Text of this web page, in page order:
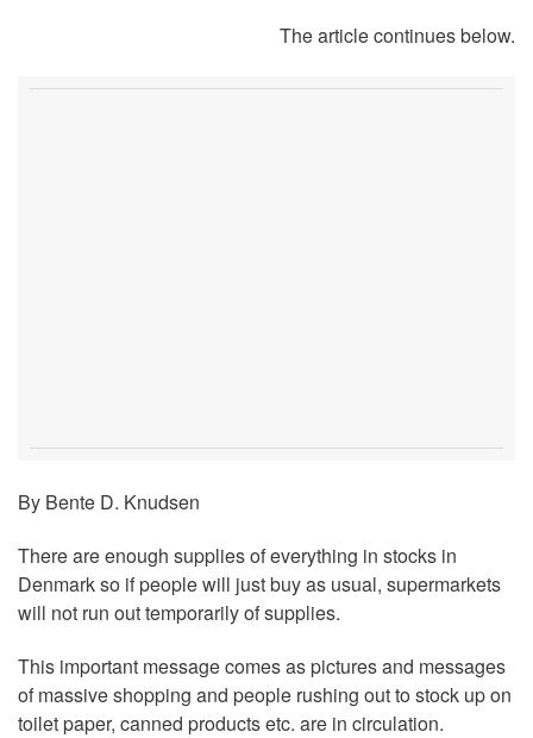
The article continues below.
By Bente D. Knudsen
There are enough supplies of everything in stocks in
Denmark so if people will just buy as usual, supermarkets
will not run out temporarily of supplies.
This important message comes as pictures and messages
of massive shopping and people rushing out to stock up on
toilet paper, canned products etc. are in circulation.